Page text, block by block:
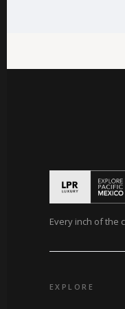
Every inch of the
EXPLORE